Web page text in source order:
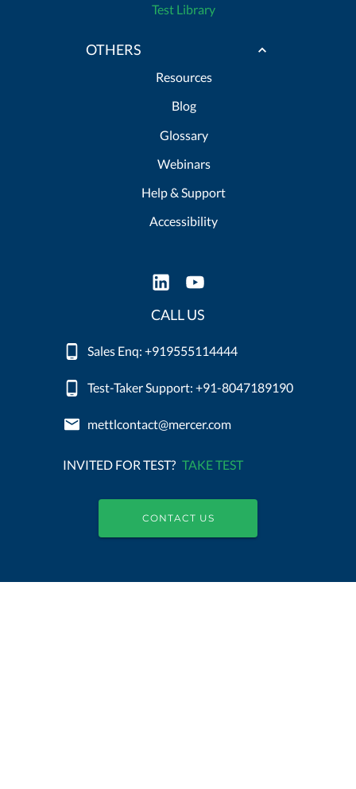
Test Library
OTHERS
Resources
Blog
Glossary
Webinars
Help & Support
Accessibility
CALL US
Sales Enq: +919555114444
Test-Taker Support: +91-8047189190
mettlcontact@mercer.com
INVITED FOR TEST? TAKE TEST
CONTACT US